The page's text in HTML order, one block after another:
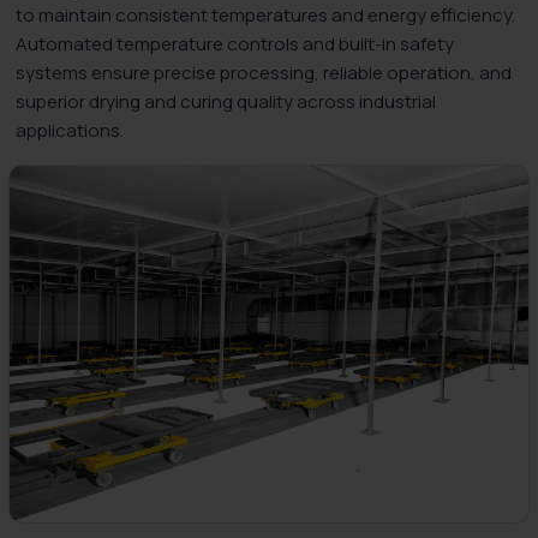
to maintain consistent temperatures and energy efficiency.
Automated temperature controls and built-in safety
systems ensure precise processing, reliable operation, and
superior drying and curing quality across industrial
applications.